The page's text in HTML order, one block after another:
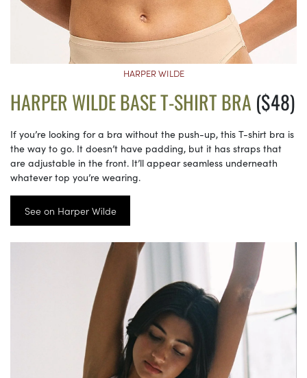
HARPER WILDE
HARPER WILDE BASE T-SHIRT BRA($48)
If you’re looking for a bra without the push-up, this T-shirt bra is
the way to go. It doesn’t have padding, but it has straps that
are adjustable in the front. It’ll appear seamless underneath
whatever top you’re wearing.
See on Harper Wilde